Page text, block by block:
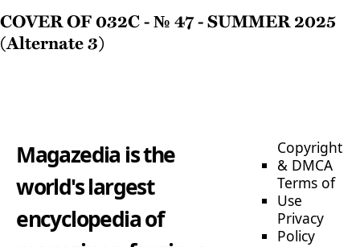
Cover of 032c - № 47 - Summer 2025
(Alternate 3)
Magazedia is the
world's largest
encyclopedia of
Copyright
& DMCA
Terms of
Use
Privacy
Policy